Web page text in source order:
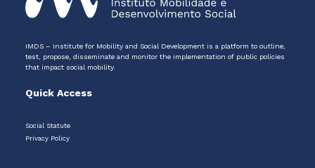
IMDS – Institute for Mobility and Social Development is a platform to outline,
test, propose, disseminate and monitor the implementation of public policies
that impact social mobility.
Quick Access
Social Statute
Privacy Policy